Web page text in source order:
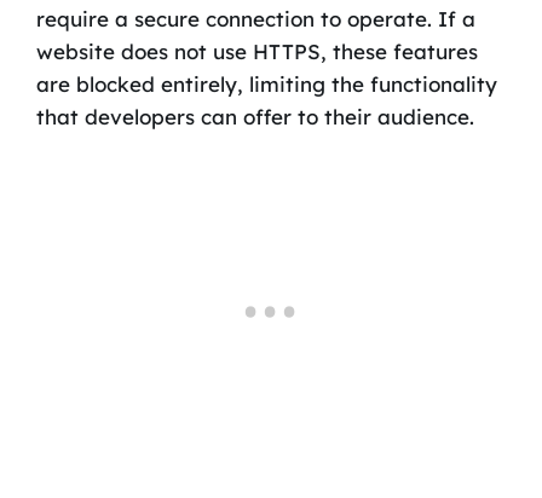
require a secure connection to operate. If a
website does not use HTTPS, these features
are blocked entirely, limiting the functionality
that developers can offer to their audience.